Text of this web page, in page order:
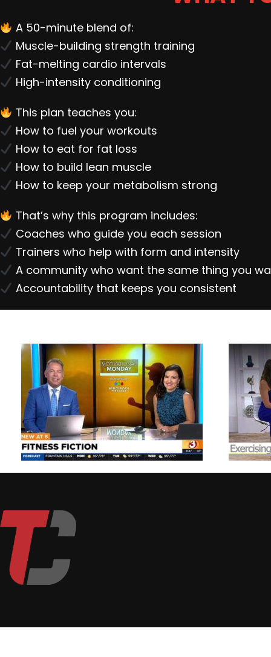
A 50-minute blend of:
Muscle-building strength training
Fat-melting cardio intervals
High-intensity conditioning
This plan teaches you:
How to fuel your workouts
How to eat for fat loss
How to build lean muscle
How to keep your metabolism strong
That’s why this program includes:
Coaches who guide you each session
Trainers who help with form and intensity
A community who want the same thing you
Accountability that keeps you consistent